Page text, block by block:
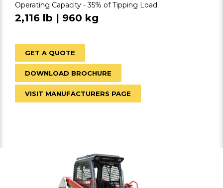
Operating Capacity - 35% of Tipping Load
2,116 lb | 960 kg
GET A QUOTE
DOWNLOAD BROCHURE
VISIT MANUFACTURERS PAGE